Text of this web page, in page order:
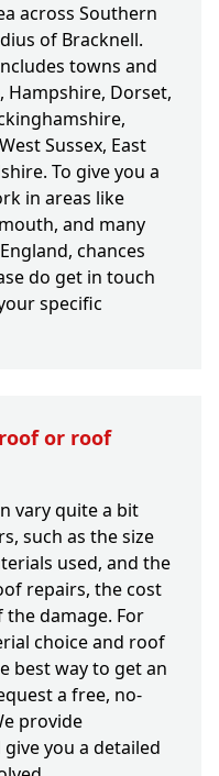
across Southern
of Bracknell.
towns and
Dorset,
Sussex, East
To give you a
in areas like
and many
chances
do get in touch
specific
or roof
vary quite a bit
such as the size
used, and the
repairs, the cost
damage. For
choice and roof
best way to get an
a free, no-
provide
you a detailed